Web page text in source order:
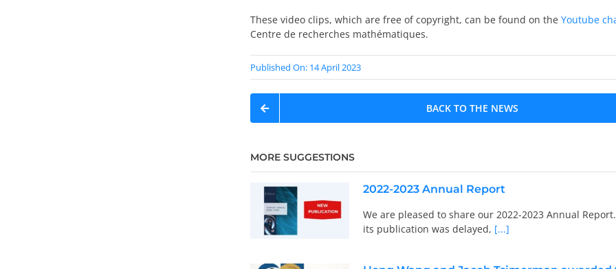
These video clips, which are free of copyright, can be found on the Youtube
Centre de recherches mathématiques.
Published On: 14 April 2023
BACK TO THE NEWS
MORE SUGGESTIONS
2022-2023 Annual Report
We are pleased to share our 2022-2023 Annual
its publication was delayed, [...]